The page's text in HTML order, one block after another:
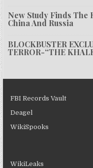
New Study Finds The
China And Russia
BLOCKBUSTER
TERROR-“THE
FBI Records Vault
Deagel
WikiSpooks
WikiLeaks